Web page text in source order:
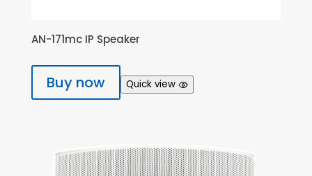
AN-171mc IP Speaker
Buy now Quick view